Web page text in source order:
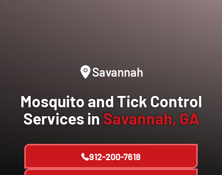
Savannah
Mosquito and Tick Control
Services in Savannah, GA
912-200-7618